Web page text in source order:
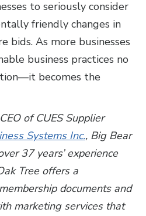
to seriously consider
friendly changes in
bids. As more businesses
business practices no
becomes the
of CUES Supplier
Systems Inc., Big Bear
37 years’ experience
Tree offers a
documents and
marketing services that